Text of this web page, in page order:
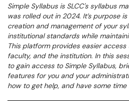
Simple Syllabus is SLCC's syllabus
was rolled out in 2024. It’s purpose
creation and management of your
institutional standards while
This platform provides easier
faculty, and the institution. In this
to gain access to Simple Syllabus,
features for you and your
how to get help, and have some